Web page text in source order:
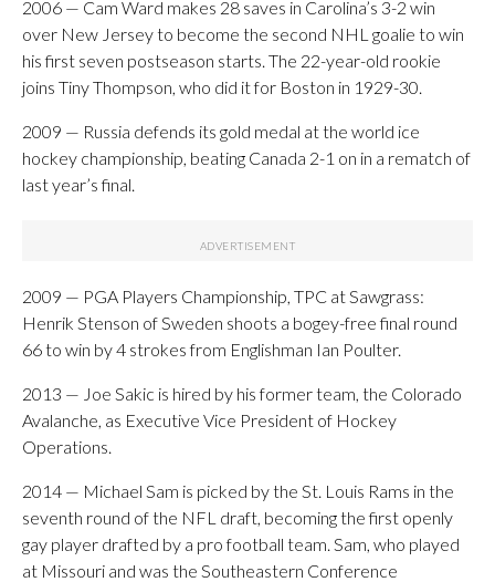
2006 — Cam Ward makes 28 saves in Carolina’s 3-2 win
over New Jersey to become the second NHL goalie to win
his first seven postseason starts. The 22-year-old rookie
joins Tiny Thompson, who did it for Boston in 1929-30.
2009 — Russia defends its gold medal at the world ice
hockey championship, beating Canada 2-1 on in a rematch of
last year’s final.
2009 — PGA Players Championship, TPC at Sawgrass:
Henrik Stenson of Sweden shoots a bogey-free final round
66 to win by 4 strokes from Englishman Ian Poulter.
2013 — Joe Sakic is hired by his former team, the Colorado
Avalanche, as Executive Vice President of Hockey
Operations.
2014 — Michael Sam is picked by the St. Louis Rams in the
seventh round of the NFL draft, becoming the first openly
gay player drafted by a pro football team. Sam, who played
at Missouri and was the Southeastern Conference